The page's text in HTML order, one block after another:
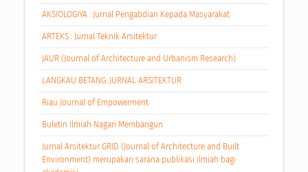
AKSIOLOGIYA : Jurnal Pengabdian Kepada Masyarakat
ARTEKS : Jurnal Teknik Arsitektur
JAUR (Journal of Architecture and Urbanism Research)
LANGKAU BETANG: JURNAL ARSITEKTUR
Riau Journal of Empowerment
Buletin Ilmiah Nagari Membangun
Jurnal Arsitektur GRID (Journal of Architecture and Built
Environment) merupakan sarana publikasi ilmiah bagi